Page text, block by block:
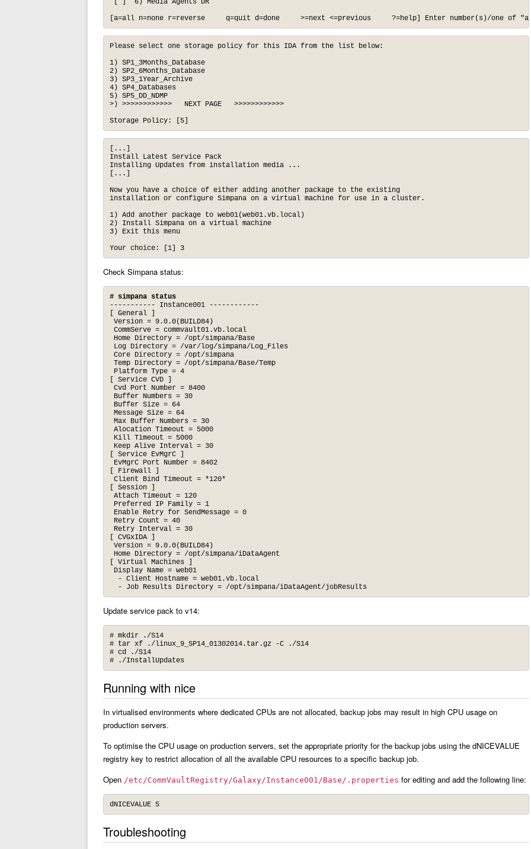
[a=all n=none r=reverse     q=quit d=done     >=next <=previous     ?=help] Enter number(s)/one of
Please select one storage policy for this IDA from the list below:
1) SP1_3Months_Database
2) SP2_6Months_Database
3) SP3_1Year_Archive
4) SP4_Databases
5) SP5_DD_NDMP
>) >>>>>>>>>>>>   NEXT PAGE   >>>>>>>>>>>>
Storage Policy: [5]
[...]
Install Latest Service Pack
Installing Updates from installation media ...
[...]
Now you have a choice of either adding another package to the existing
installation or configure Simpana on a virtual machine for use in a cluster.
1) Add another package to web01(web01.vb.local)
2) Install Simpana on a virtual machine
3) Exit this menu
Your choice: [1] 3
Check Simpana status:
# simpana status
----------- Instance001 ------------
[ General ]
Version = 9.0.0(BUILD84)
CommServe = commvault01.vb.local
Home Directory = /opt/simpana/Base
Log Directory = /var/log/simpana/Log_Files
Core Directory = /opt/simpana
Temp Directory = /opt/simpana/Base/Temp
Platform Type = 4
[ Service CVD ]
Cvd Port Number = 8400
Buffer Numbers = 30
Buffer Size = 64
Message Size = 64
Max Buffer Numbers = 30
Alocation Timeout = 5000
Kill Timeout = 5000
Keep Alive Interval = 30
[ Service EvMgrC ]
EvMgrC Port Number = 8402
[ Firewall ]
Client Bind Timeout = *120*
[ Session ]
Attach Timeout = 120
Preferred IP Family = 1
Enable Retry for SendMessage = 0
Retry Count = 40
Retry Interval = 30
[ CVGxIDA ]
Version = 9.0.0(BUILD84)
Home Directory = /opt/simpana/iDataAgent
[ Virtual Machines ]
Display Name = web01
  - Client Hostname = web01.vb.local
  - Job Results Directory = /opt/simpana/iDataAgent/jobResults
Update service pack to v14:
# mkdir ./S14
# tar xf ./linux_9_SP14_01302014.tar.gz -C ./S14
# cd ./S14
# ./InstallUpdates
Running with nice
In virtualised environments where dedicated CPUs are not allocated, backup jobs may result in high CPU usage on
production servers.
To optimise the CPU usage on production servers, set the appropriate priority for the backup jobs using the dNICEVALUE
registry key to restrict allocation of all the available CPU resources to a specific backup job.
Open /etc/CommVaultRegistry/Galaxy/Instance001/Base/.properties for editing and add the following line:
dNICEVALUE 5
Troubleshooting